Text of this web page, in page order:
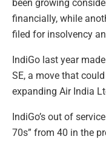
been growing
financially, while
filed for insolvency
IndiGo last year
SE, a move that
expanding Air India
IndiGo’s out of
70s” from 40 in the